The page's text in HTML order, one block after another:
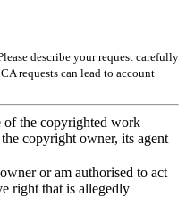
describe your request carefully
requests can lead to account
of the copyrighted work
copyright owner, its agent
or am authorised to act
right that is allegedly